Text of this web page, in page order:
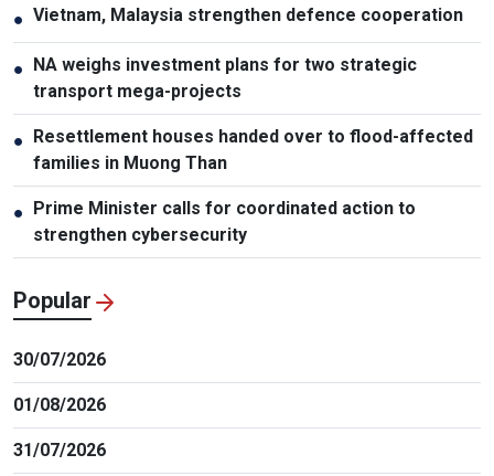
● Vietnam, Malaysia strengthen defence cooperation
● NA weighs investment plans for two strategic
transport mega-projects
● Resettlement houses handed over to flood-affected
families in Muong Than
● Prime Minister calls for coordinated action to
strengthen cybersecurity
Popular
30/07/2026
01/08/2026
31/07/2026